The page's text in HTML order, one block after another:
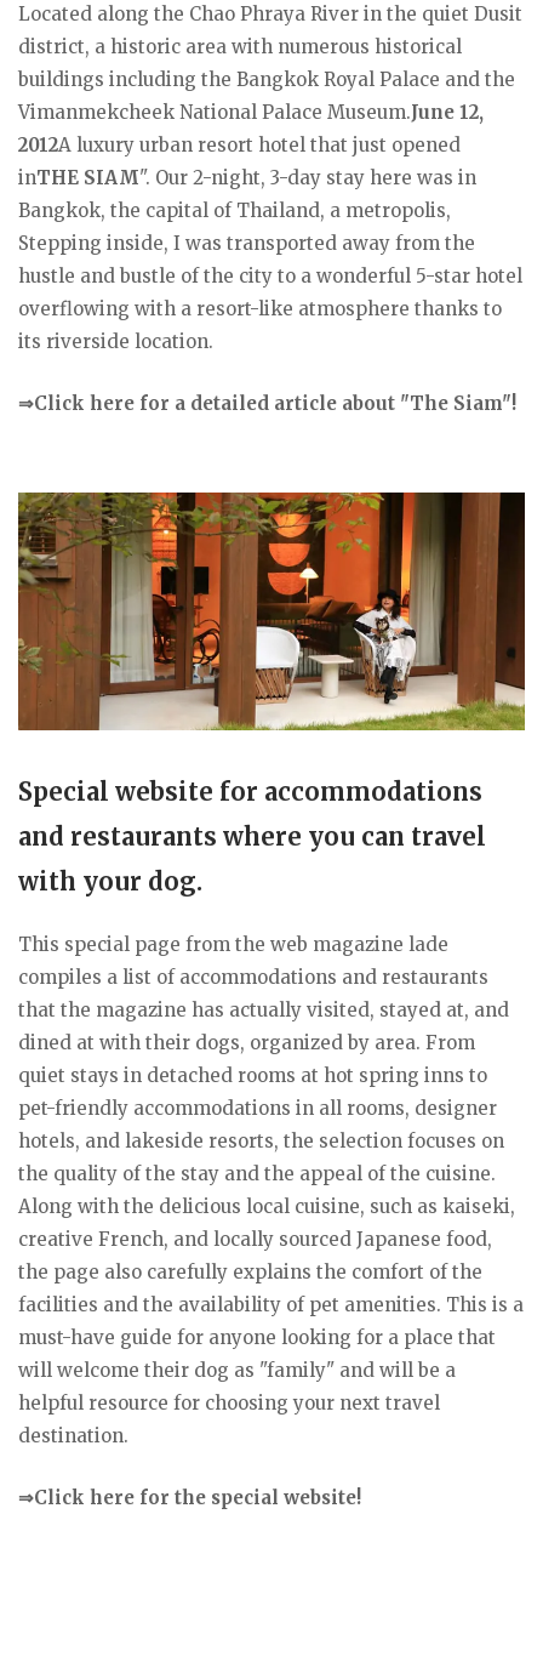
Located along the Chao Phraya River in the quiet Dusit
district, a historic area with numerous historical
buildings including the Bangkok Royal Palace and the
Vimanmekcheek National Palace Museum.June 12,
2012A luxury urban resort hotel that just opened
inTHE SIAM". Our 2-night, 3-day stay here was in
Bangkok, the capital of Thailand, a metropolis,
Stepping inside, I was transported away from the
hustle and bustle of the city to a wonderful 5-star hotel
overflowing with a resort-like atmosphere thanks to
its riverside location.
⇒Click here for a detailed article about "The Siam"!
Special website for accommodations
and restaurants where you can travel
with your dog.
This special page from the web magazine lade
compiles a list of accommodations and restaurants
that the magazine has actually visited, stayed at, and
dined at with their dogs, organized by area. From
quiet stays in detached rooms at hot spring inns to
pet-friendly accommodations in all rooms, designer
hotels, and lakeside resorts, the selection focuses on
the quality of the stay and the appeal of the cuisine.
Along with the delicious local cuisine, such as kaiseki,
creative French, and locally sourced Japanese food,
the page also carefully explains the comfort of the
facilities and the availability of pet amenities. This is a
must-have guide for anyone looking for a place that
will welcome their dog as "family" and will be a
helpful resource for choosing your next travel
destination.
⇒Click here for the special website!